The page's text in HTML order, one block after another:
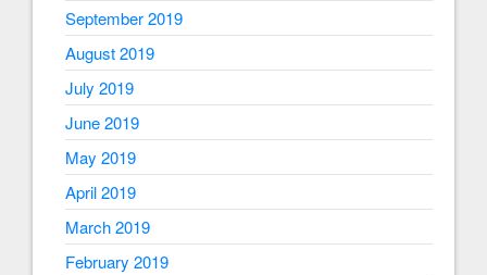
September 2019
August 2019
July 2019
June 2019
May 2019
April 2019
March 2019
February 2019